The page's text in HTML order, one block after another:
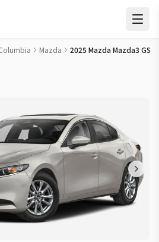
Lease Deals in White Rock
Mazda 2025 Mazda Mazda3 GS